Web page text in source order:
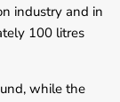
industry and in
100 litres
while the